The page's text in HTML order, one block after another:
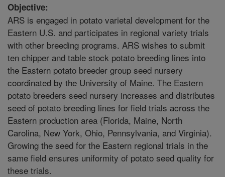
Objective:
ARS is engaged in potato varietal development for the
Eastern U.S. and participates in regional variety trials
with other breeding programs. ARS wishes to submit
ten chipper and table stock potato breeding lines into
the Eastern potato breeder group seed nursery
coordinated by the University of Maine. The Eastern
potato breeders seed nursery increases and distributes
seed of potato breeding lines for field trials across the
Eastern production area (Florida, Maine, North
Carolina, New York, Ohio, Pennsylvania, and Virginia).
Growing the seed for the Eastern regional trials in the
same field ensures uniformity of potato seed quality for
these trials.